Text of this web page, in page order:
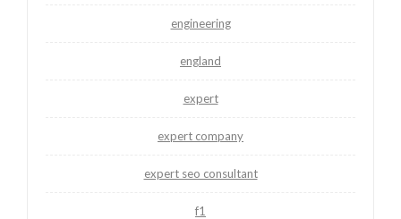
engineering
england
expert
expert company
expert seo consultant
f1